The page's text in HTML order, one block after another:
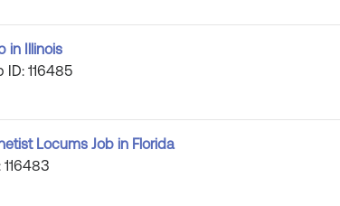
in Illinois
ID: 116485
Locums Job in Florida
116483